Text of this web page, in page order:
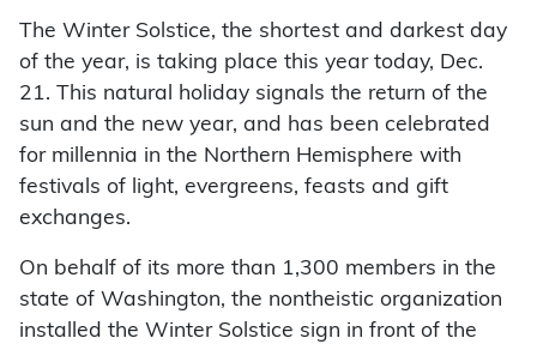
The Winter Solstice, the shortest and darkest day
of the year, is taking place this year today, Dec.
21. This natural holiday signals the return of the
sun and the new year, and has been celebrated
for millennia in the Northern Hemisphere with
festivals of light, evergreens, feasts and gift
exchanges.
On behalf of its more than 1,300 members in the
state of Washington, the nontheistic organization
installed the Winter Solstice sign in front of the